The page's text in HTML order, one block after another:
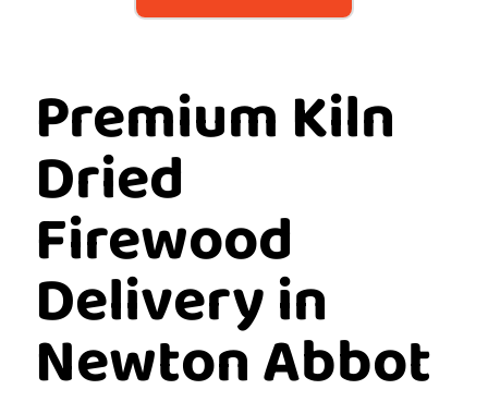
Premium Kiln
Dried
Firewood
Delivery in
Newton Abbot